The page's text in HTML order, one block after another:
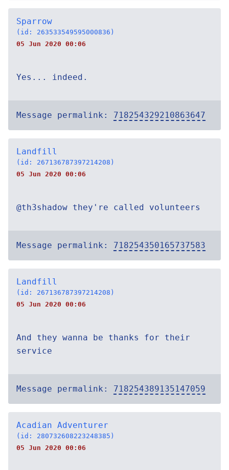
Sparrow
(id: 263533549595000836)
05 Jun 2020 00:06
Yes... indeed.
Message permalink: 718254329210863647
Landfill
(id: 267136787397214208)
05 Jun 2020 00:06
@th3shadow they're called volunteers
Message permalink: 718254350165737583
Landfill
(id: 267136787397214208)
05 Jun 2020 00:06
And they wanna be thanks for their
service
Message permalink: 718254389135147059
Acadian Adventurer
(id: 280732608223248385)
05 Jun 2020 00:06